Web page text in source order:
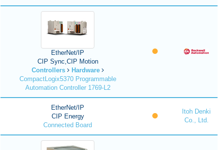
EtherNet/IP
CIP Sync,CIP Motion
Controllers
Hardware
CompactLogix5370 Programmable
Automation Controller 1769-L2
EtherNet/IP
CIP Energy
Connected Board
Itoh Denki
Co., Ltd.